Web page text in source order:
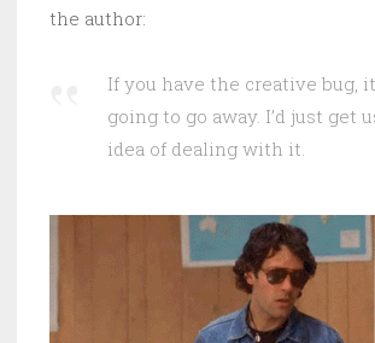
the author:
If you have the creative bug,
going to go away. I’d just get
idea of dealing with it.